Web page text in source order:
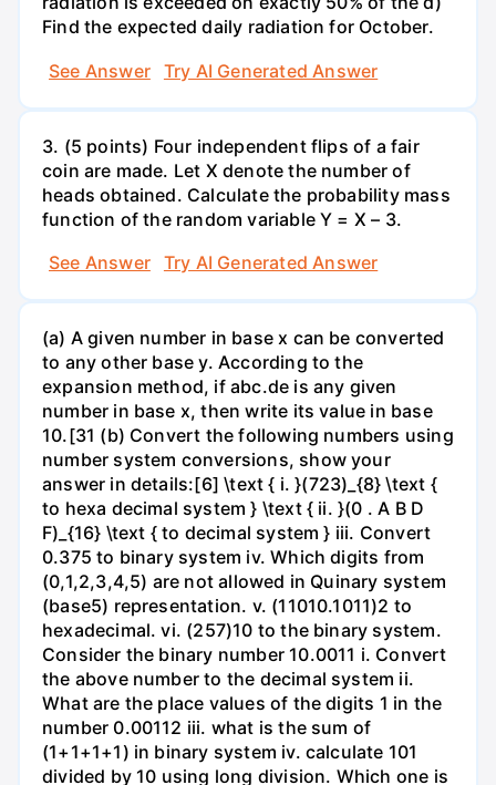
Find the expected daily radiation for October.
See Answer
Try AI Generated Answer
3. (5 points) Four independent flips of a fair
coin are made. Let X denote the number of
heads obtained. Calculate the probability mass
function of the random variable Y = X – 3.
See Answer
Try AI Generated Answer
(a) A given number in base x can be converted
to any other base y. According to the
expansion method, if abc.de is any given
number in base x, then write its value in base
10.[31 (b) Convert the following numbers using
number system conversions, show your
answer in details:[6] \text { i. }(723)_{8} \text {
to hexa decimal system } \text { ii. }(0 . A B D
F)_{16} \text { to decimal system } iii. Convert
0.375 to binary system iv. Which digits from
(0,1,2,3,4,5) are not allowed in Quinary system
(base5) representation. v. (11010.1011)2 to
hexadecimal. vi. (257)10 to the binary system.
Consider the binary number 10.0011 i. Convert
the above number to the decimal system ii.
What are the place values of the digits 1 in the
number 0.00112 iii. what is the sum of
(1+1+1+1) in binary system iv. calculate 101
divided by 10 using long division. Which one is